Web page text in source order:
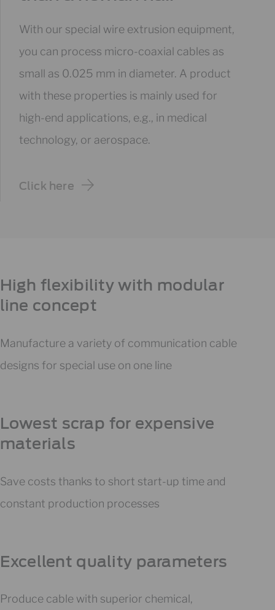
With our special wire extrusion equipment,
you can process micro-coaxial cables as
small as 0.025 mm in diameter. A product
with these properties is mainly used for
high-end applications, e.g., in medical
technology, or aerospace.
Click here
High flexibility with modular
line concept
Manufacture a variety of communication cable
designs for special use on one line
Lowest scrap for expensive
materials
Save costs thanks to short start-up time and
constant production processes
Excellent quality parameters
Produce cable with superior chemical,